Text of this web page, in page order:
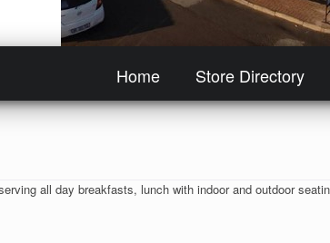
Home Store Directory
all day breakfasts, lunch with indoor and outdoor